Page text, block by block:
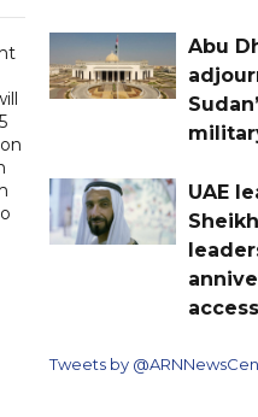
Abu
UAE
Tweets by